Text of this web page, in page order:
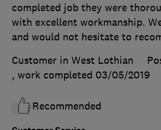
completed job they were
with excellent workmanship.
and would not hesitate to
Customer in West Lothian
, work completed 03/05/2019
Recommended